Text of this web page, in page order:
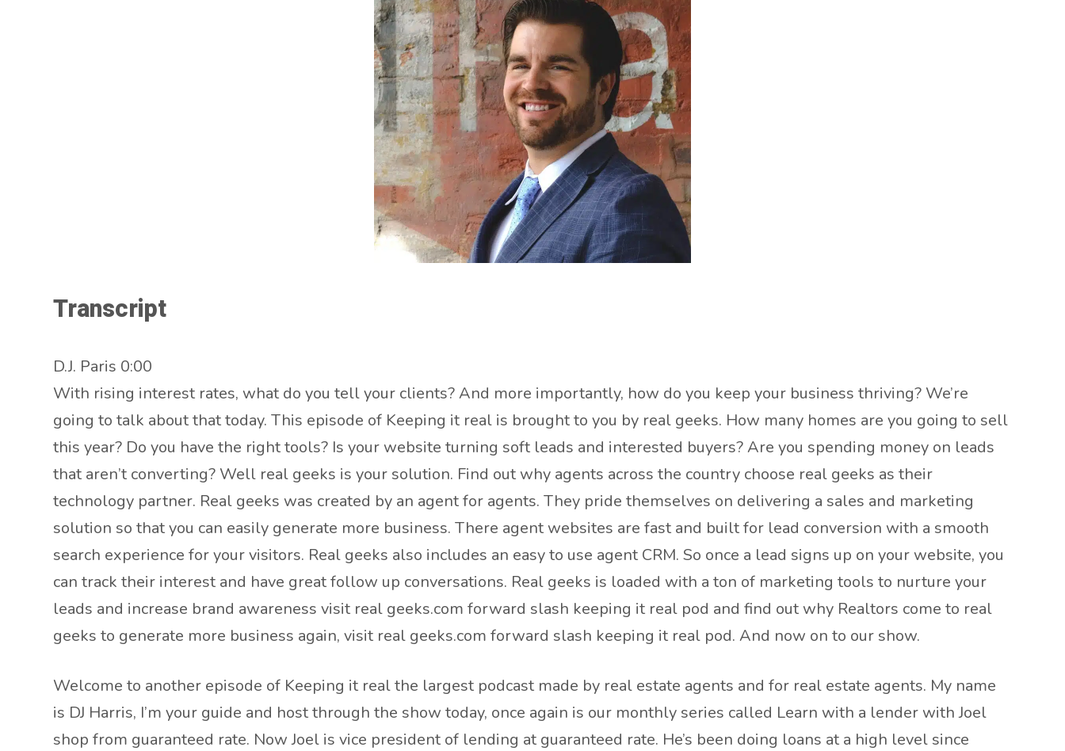
Transcript
D.J. Paris 0:00
With rising interest rates, what do you tell your clients? And more importantly, how do you keep your business thriving? We’re
going to talk about that today. This episode of Keeping it real is brought to you by real geeks. How many homes are you going to sell
this year? Do you have the right tools? Is your website turning soft leads and interested buyers? Are you spending money on leads
that aren’t converting? Well real geeks is your solution. Find out why agents across the country choose real geeks as their
technology partner. Real geeks was created by an agent for agents. They pride themselves on delivering a sales and marketing
solution so that you can easily generate more business. There agent websites are fast and built for lead conversion with a smooth
search experience for your visitors. Real geeks also includes an easy to use agent CRM. So once a lead signs up on your website, you
can track their interest and have great follow up conversations. Real geeks is loaded with a ton of marketing tools to nurture your
leads and increase brand awareness visit real geeks.com forward slash keeping it real pod and find out why Realtors come to real
geeks to generate more business again, visit real geeks.com forward slash keeping it real pod. And now on to our show.
Welcome to another episode of Keeping it real the largest podcast made by real estate agents and for real estate agents. My name
is DJ Harris, I’m your guide and host through the show today, once again is our monthly series called Learn with a lender with Joel
shop from guaranteed rate. Now Joel is vice president of lending at guaranteed rate. He’s been doing loans at a high level since